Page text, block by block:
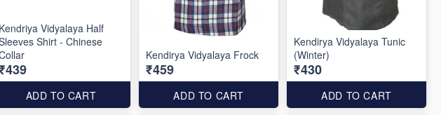
Kendriya Vidyalaya Half
Shirt - Chinese
ADD TO CART
Kendirya Vidyalaya Frock
₹459
ADD TO CART
Kendirya Vidyalaya Tunic
(Winter)
₹430
ADD TO CART